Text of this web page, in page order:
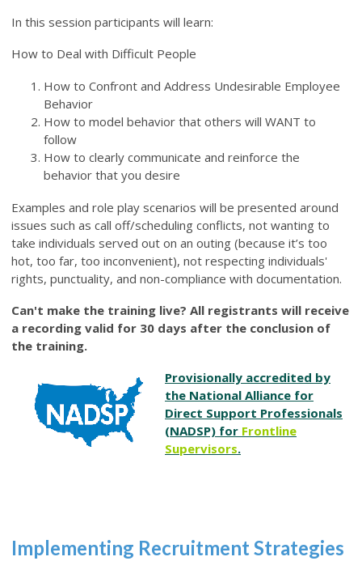
In this session participants will learn:
How to Deal with Difficult People
How to Confront and Address Undesirable Employee
Behavior
How to model behavior that others will WANT to
follow
How to clearly communicate and reinforce the
behavior that you desire
Examples and role play scenarios will be presented around
issues such as call off/scheduling conflicts, not wanting to
take individuals served out on an outing (because it’s too
hot, too far, too inconvenient), not respecting individuals'
rights, punctuality, and non-compliance with documentation.
Can't make the training live? All registrants will receive
a recording valid for 30 days after the conclusion of
the training.
Provisionally accredited by
the National Alliance for
Direct Support Professionals
(NADSP) for Frontline
Supervisors.
Implementing Recruitment Strategies